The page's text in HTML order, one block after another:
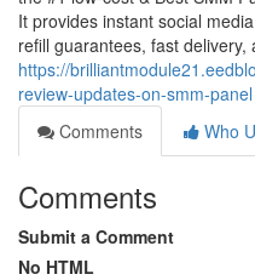
It provides instant social
refill guarantees, fast
https://
review-updates-on-smm-panel
Comments
Who
Comments
Submit a Comment
No HTML